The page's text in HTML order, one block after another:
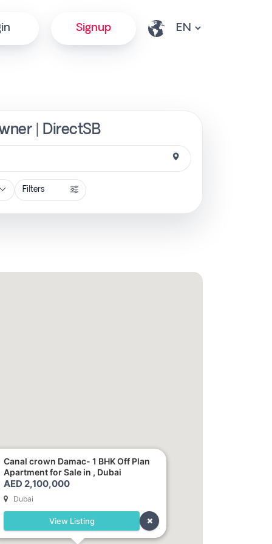
Signup
| DirectSB
Filters
Canal crown Damac- 1 BHK Off Plan
Apartment for Sale in , Dubai
AED 2,100,000
Dubai
View Listing